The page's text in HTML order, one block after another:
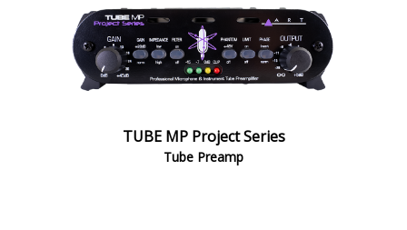
TUBE MP Project Series
Tube Preamp